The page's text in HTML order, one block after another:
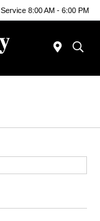
Service 8:00 AM - 6:00 PM